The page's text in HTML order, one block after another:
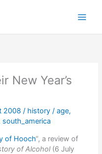
New Year’s
2008/ history /age,
south_america
of Hooch“, a review of
of Alcohol(6 July